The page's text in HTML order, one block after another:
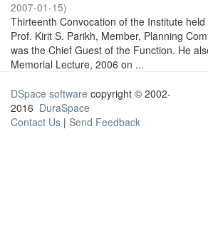
2007-01-15)
Thirteenth Convocation of the Institute
Prof. Kirit S. Parikh, Member, Planning
was the Chief Guest of the Function. He
Memorial Lecture, 2006 on ...
DSpace software copyright © 2002-
2016 DuraSpace
Contact Us | Send Feedback